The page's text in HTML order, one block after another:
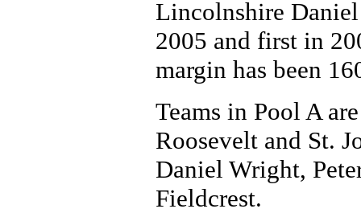
Lincolnshire
2005 and first in
margin has been
Teams in Pool A
Roosevelt and St.
Daniel Wright,
Fieldcrest.